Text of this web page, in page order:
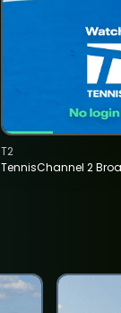
TennisChannel 2
T2